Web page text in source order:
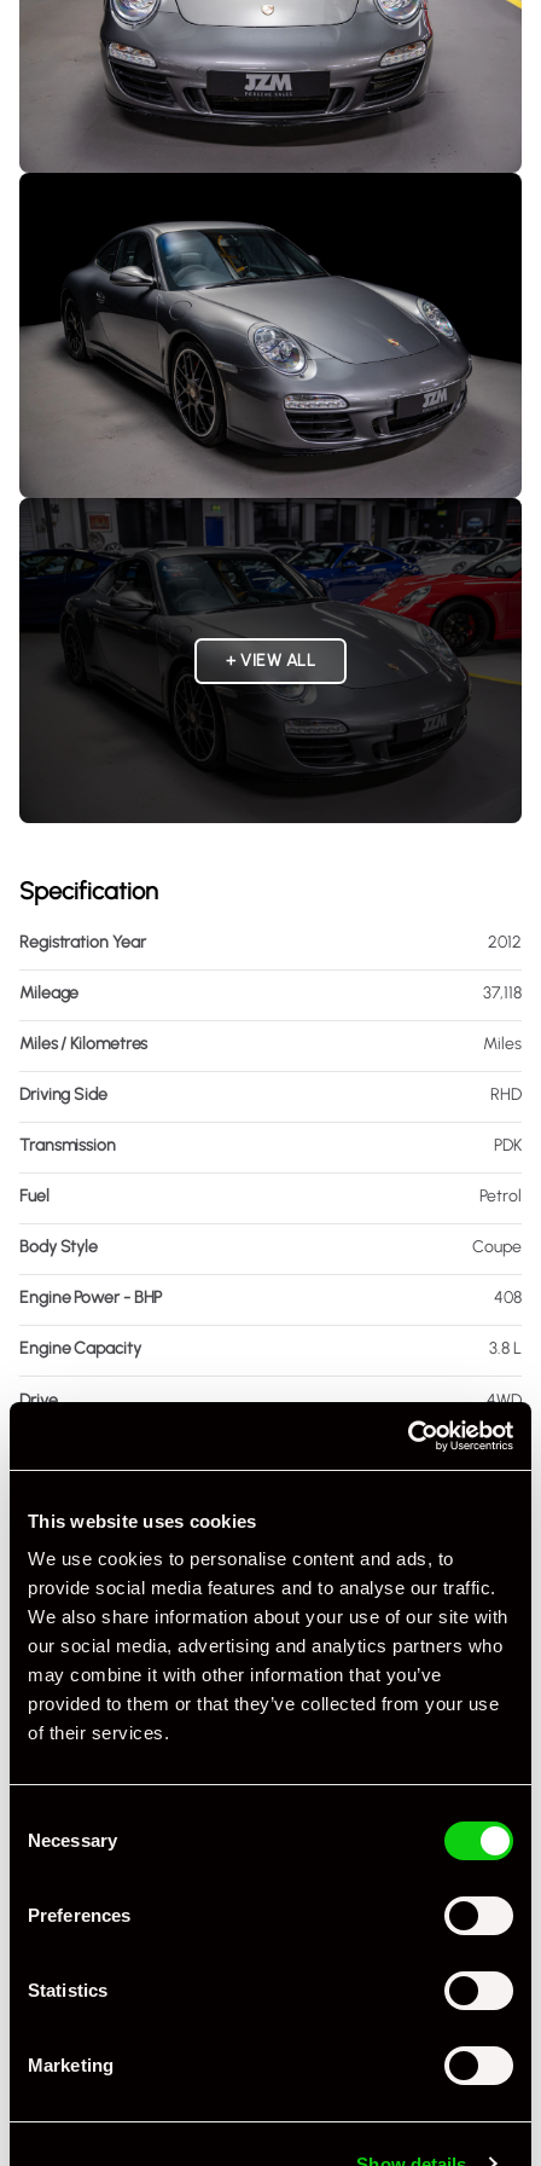
This website uses cookies
We use cookies to personalise content and ads, to
provide social media features and to analyse our traffic.
We also share information about your use of our site with
our social media, advertising and analytics partners who
may combine it with other information that you’ve
provided to them or that they’ve collected from your use
of their services.
Selection
Necessary
Preferences
Statistics
Marketing
+ VIEW ALL
Specification
Registration Year 2012
Mileage 37,118
Miles / Kilometres Miles
Driving Side RHD
Transmission PDK
Fuel Petrol
Body Style Coupe
Engine Power - BHP 408
Engine Capacity 3.8 L
Drive 4WD
Grey
Interior Material Leather & Alcantara
As it left the factory?
Condition Rating Excellent
Service History FSH - Porsche Dealership & Specialist
JZM Porsche
JZM, the brand and purpose JZM’s origins begin in 1983
driven by a passion for the very special 911 sports car
developed and refined over 60 years. A passion that has